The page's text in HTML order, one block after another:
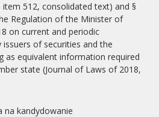
512, consolidated text) and §
Regulation of the Minister of
on current and periodic
of securities and the
as equivalent information required
state (Journal of Laws of 2018,
na kandydowanie